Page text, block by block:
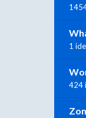
1
424